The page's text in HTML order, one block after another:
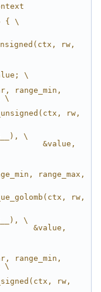
{ \
rw,
\
range_min,
\
rw,
\
&value,
range_max,
rw,
\
&value,
range_min,
\
rw,